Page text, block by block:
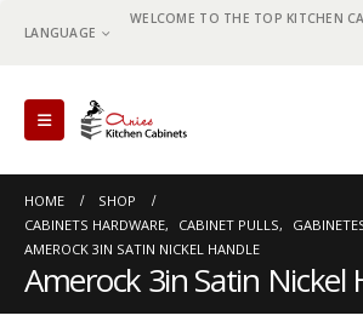
LANGUAGE
WELCOME TO THE TOP KITCHEN
HOME
SHOP
CABINETS HARDWARE, CABINET PULLS,
AMEROCK 3IN SATIN NICKEL HANDLE
Amerock 3in Satin Nickel